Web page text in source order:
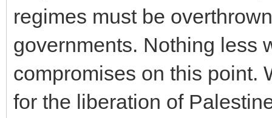
regimes must be
governments. Nothing less
compromises on this point.
for the liberation of